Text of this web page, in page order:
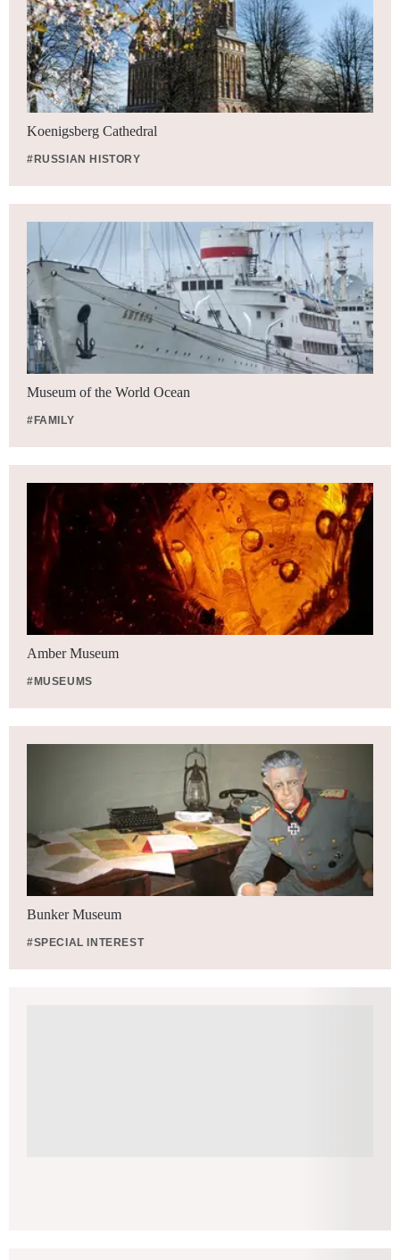
Koenigsberg Cathedral
#RUSSIAN HISTORY
Museum of the World Ocean
#FAMILY
Amber Museum
#MUSEUMS
Bunker Museum
#SPECIAL INTEREST